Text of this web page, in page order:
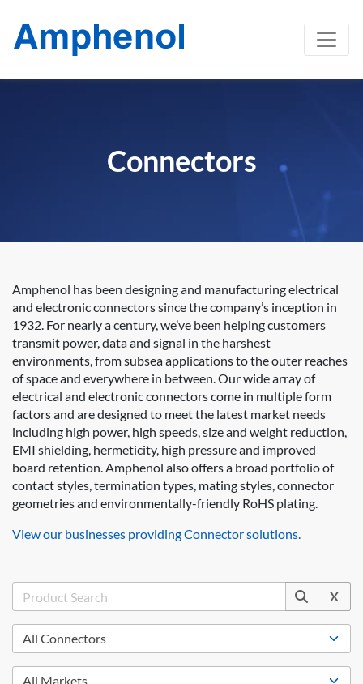
Connectors
Amphenol has been designing and manufacturing electrical
and electronic connectors since the company’s inception in
1932. For nearly a century, we’ve been helping customers
transmit power, data and signal in the harshest
environments, from subsea applications to the outer reaches
of space and everywhere in between. Our wide array of
electrical and electronic connectors come in multiple form
factors and are designed to meet the latest market needs
including high power, high speeds, size and weight reduction,
EMI shielding, hermeticity, high pressure and improved
board retention. Amphenol also offers a broad portfolio of
contact styles, termination types, mating styles, connector
geometries and environmentally-friendly RoHS plating.
View our businesses providing Connector solutions.
X